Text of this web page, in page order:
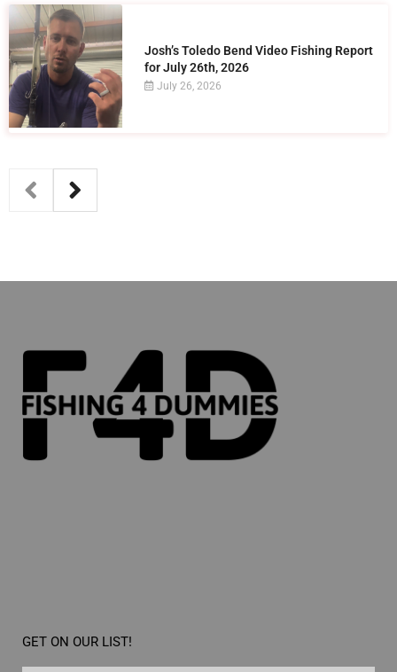
Josh’s Toledo Bend Video Fishing Report
for July 26th, 2026
July 26, 2026
GET ON OUR LIST!